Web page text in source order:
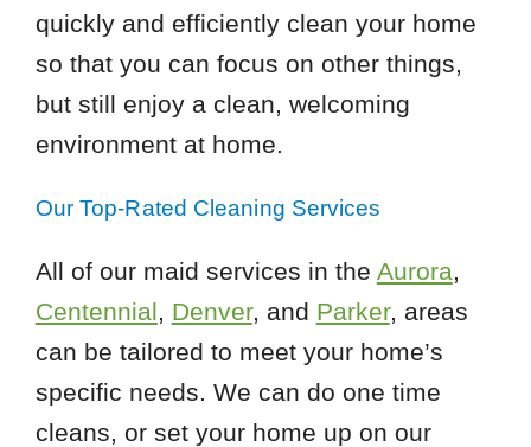
quickly and efficiently clean your home
so that you can focus on other things,
but still enjoy a clean, welcoming
environment at home.
Our Top-Rated Cleaning Services
All of our maid services in the Aurora,
Centennial, Denver, and Parker, areas
can be tailored to meet your home’s
specific needs. We can do one time
cleans, or set your home up on our